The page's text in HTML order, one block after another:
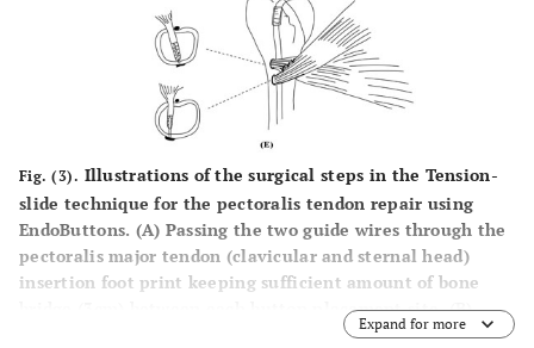
Fig. (3). Illustrations of the surgical steps in the Tension-
slide technique for the pectoralis tendon repair using
EndoButtons. (A) Passing the two guide wires through the
pectoralis major tendon (clavicular and sternal head)
insertion foot print keeping sufficient amount of bone
bridge (3cm) between each button placement site. (B)
Reaming the anterior cortex and the intramedullary canal
Expand for more